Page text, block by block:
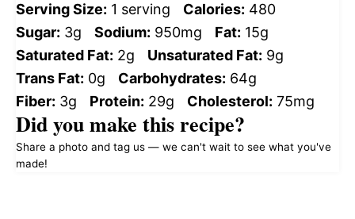
Serving Size: 1 serving Calories: 480
Sugar: 3g Sodium: 950mg Fat: 15g
Saturated Fat: 2g Unsaturated Fat: 9g
Trans Fat: 0g Carbohydrates: 64g
Fiber: 3g Protein: 29g Cholesterol: 75mg
Did you make this recipe?
Share a photo and tag us — we can't wait to see what you've
made!